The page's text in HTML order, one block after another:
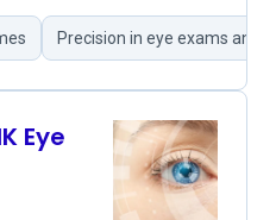
Precision in eye exams and
Eye